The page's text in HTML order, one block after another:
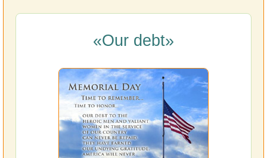
«Our debt»